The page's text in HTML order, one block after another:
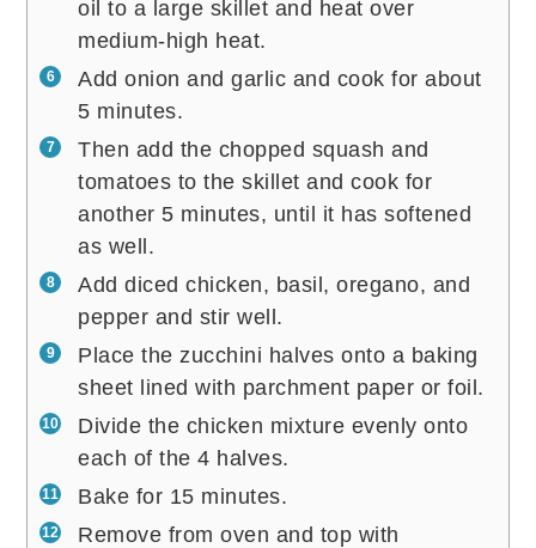
oil to a large skillet and heat over
medium-high heat.
Add onion and garlic and cook for about
5 minutes.
Then add the chopped squash and
tomatoes to the skillet and cook for
another 5 minutes, until it has softened
as well.
Add diced chicken, basil, oregano, and
pepper and stir well.
Place the zucchini halves onto a baking
sheet lined with parchment paper or foil.
Divide the chicken mixture evenly onto
each of the 4 halves.
Bake for 15 minutes.
Remove from oven and top with